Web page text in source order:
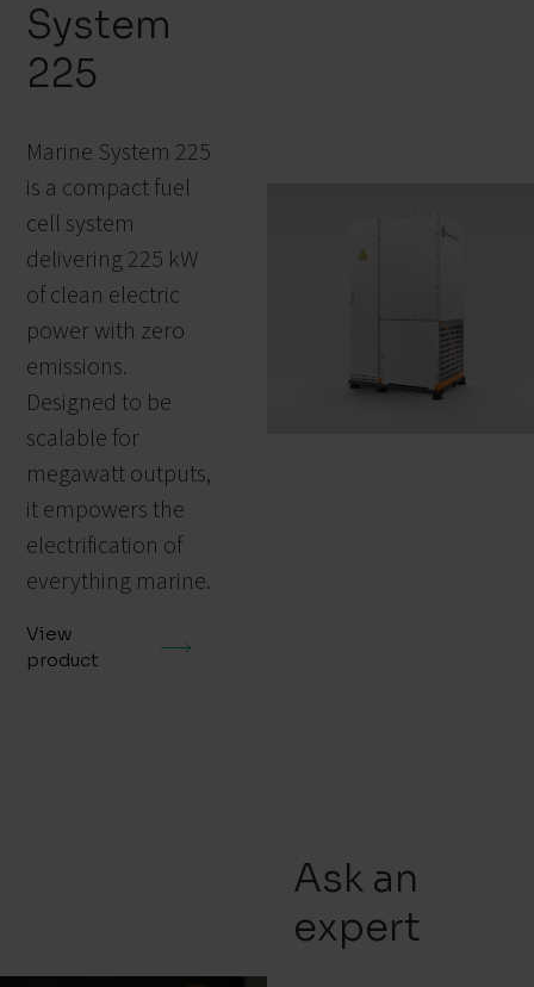
System
225
Marine System 225
is a compact fuel
cell system
delivering 225 kW
of clean electric
power with zero
emissions.
Designed to be
scalable for
megawatt outputs,
it empowers the
electrification of
everything marine.
View
product
Ask an
expert